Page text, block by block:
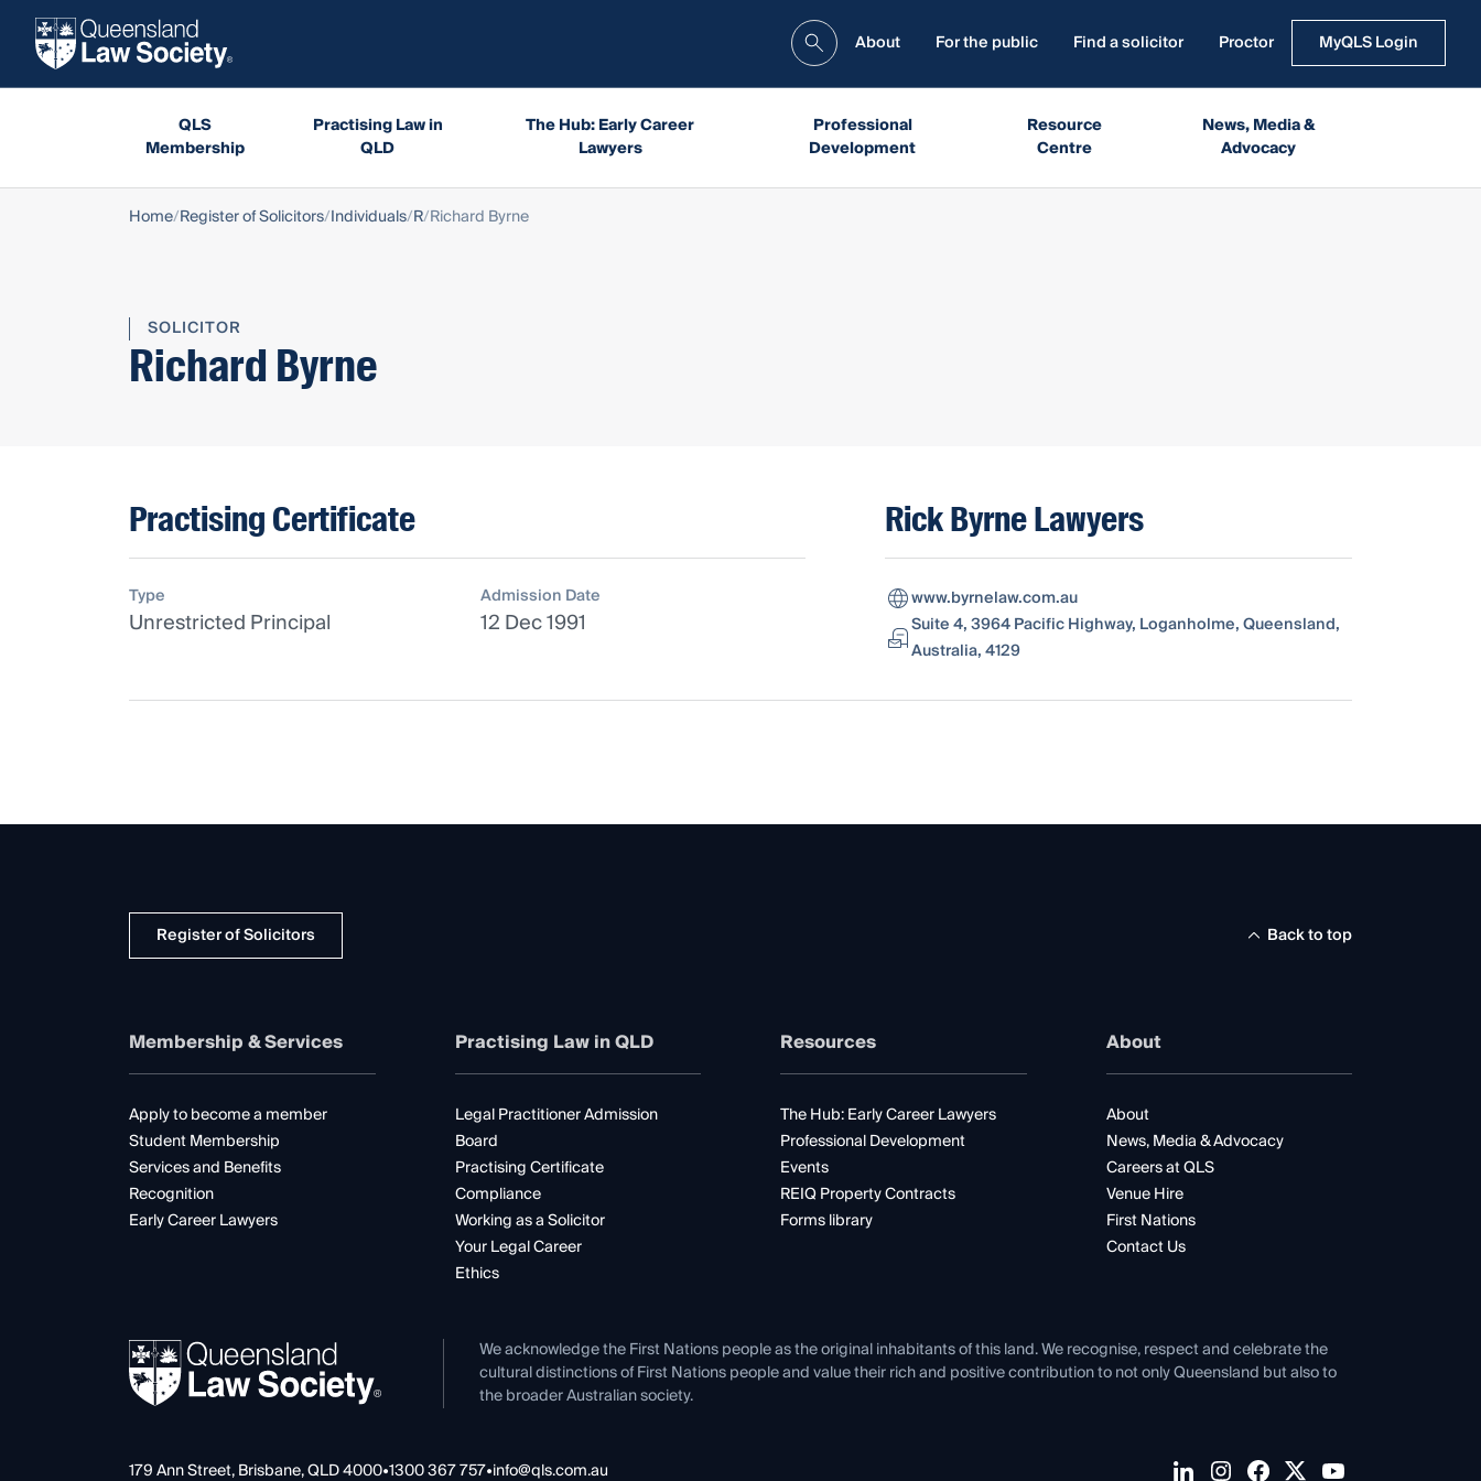
About For the public Find a solicitor Proctor MyQLS Login
QLS
Membership
Practising Law in
QLD
The Hub: Early Career
Lawyers
Professional
Development
Resource
Centre
News, Media &
Advocacy
Home Register of Solicitors Individuals R Richard Byrne
SOLICITOR
Richard Byrne
Practising Certificate
Type
Unrestricted Principal
Admission Date
12 Dec 1991
Rick Byrne Lawyers
www.byrnelaw.com.au
Suite 4, 3964 Pacific Highway, Loganholme, Queensland,
Australia, 4129
Register of Solicitors Back to top
Membership & Services
Apply to become a member
Student Membership
Services and Benefits
Recognition
Early Career Lawyers
Practising Law in QLD
Legal Practitioner Admission
Board
Practising Certificate
Compliance
Working as a Solicitor
Your Legal Career
Ethics
Resources
The Hub: Early Career Lawyers
Professional Development
Events
REIQ Property Contracts
Forms library
About
About
News, Media & Advocacy
Careers at QLS
Venue Hire
First Nations
Contact Us
We acknowledge the First Nations people as the original inhabitants of this land. We recognise, respect and celebrate the
cultural distinctions of First Nations people and value their rich and positive contribution to not only Queensland but also to
the broader Australian society.
179 Ann Street, Brisbane, QLD 4000•1300 367 757•info@qls.com.au